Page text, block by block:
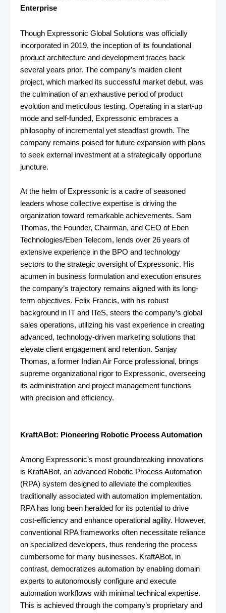
Enterprise
Though Expressonic Global Solutions was officially
incorporated in 2019, the inception of its foundational
product architecture and development traces back
several years prior. The company’s maiden client
project, which marked its successful market debut, was
the culmination of an exhaustive period of product
evolution and meticulous testing. Operating in a start-up
mode and self-funded, Expressonic embraces a
philosophy of incremental yet steadfast growth. The
company remains poised for future expansion with plans
to seek external investment at a strategically opportune
juncture.
At the helm of Expressonic is a cadre of seasoned
leaders whose collective expertise is driving the
organization toward remarkable achievements. Sam
Thomas, the Founder, Chairman, and CEO of Eben
Technologies/Eben Telecom, lends over 26 years of
extensive experience in the BPO and technology
sectors to the strategic oversight of Expressonic. His
acumen in business formulation and execution ensures
the company’s trajectory remains aligned with its long-
term objectives. Felix Francis, with his robust
background in IT and ITeS, steers the company’s global
sales operations, utilizing his vast experience in creating
advanced, technology-driven marketing solutions that
elevate client engagement and retention. Sanjay
Thomas, a former Indian Air Force professional, brings
supreme organizational rigor to Expressonic, overseeing
its administration and project management functions
with precision and efficiency.
KraftABot: Pioneering Robotic Process Automation
Among Expressonic’s most groundbreaking innovations
is KraftABot, an advanced Robotic Process Automation
(RPA) system designed to alleviate the complexities
traditionally associated with automation implementation.
RPA has long been heralded for its potential to drive
cost-efficiency and enhance operational agility. However,
conventional RPA frameworks often necessitate reliance
on specialized developers, thus rendering the process
cumbersome for many businesses. KraftABot, in
contrast, democratizes automation by enabling domain
experts to autonomously configure and execute
automation workflows with minimal technical expertise.
This is achieved through the company’s proprietary and